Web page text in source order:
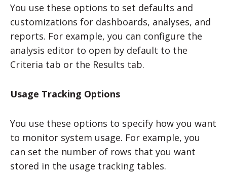
You use these options to set defaults and
customizations for dashboards, analyses, and
reports. For example, you can configure the
analysis editor to open by default to the
Criteria tab or the Results tab.
Usage Tracking Options
You use these options to specify how you want
to monitor system usage. For example, you
can set the number of rows that you want
stored in the usage tracking tables.